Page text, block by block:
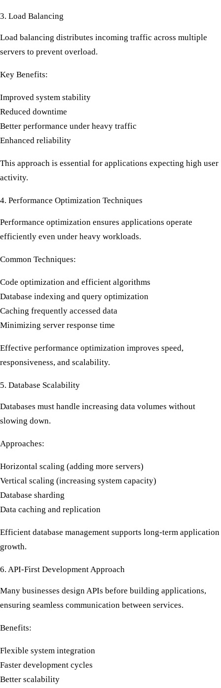
3. Load Balancing
Load balancing distributes incoming traffic across multiple
servers to prevent overload.
Key Benefits:
Improved system stability
Reduced downtime
Better performance under heavy traffic
Enhanced reliability
This approach is essential for applications expecting high user
activity.
4. Performance Optimization Techniques
Performance optimization ensures applications operate
efficiently even under heavy workloads.
Common Techniques:
Code optimization and efficient algorithms
Database indexing and query optimization
Caching frequently accessed data
Minimizing server response time
Effective performance optimization improves speed,
responsiveness, and scalability.
5. Database Scalability
Databases must handle increasing data volumes without
slowing down.
Approaches:
Horizontal scaling (adding more servers)
Vertical scaling (increasing system capacity)
Database sharding
Data caching and replication
Efficient database management supports long-term application
growth.
6. API-First Development Approach
Many businesses design APIs before building applications,
ensuring seamless communication between services.
Benefits:
Flexible system integration
Faster development cycles
Better scalability